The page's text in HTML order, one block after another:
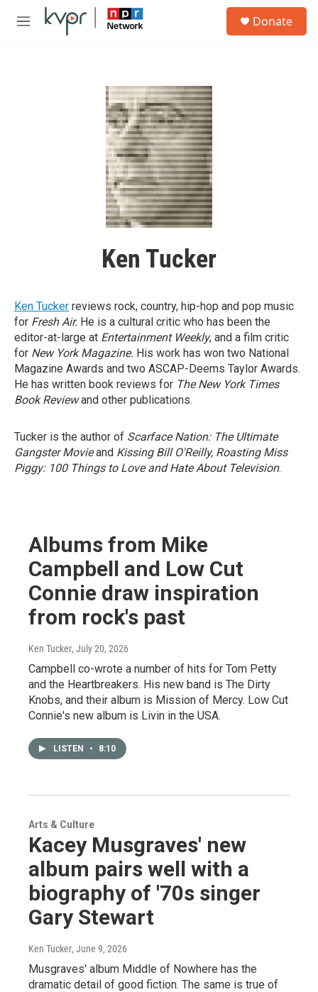
Skip to main content
M
Donate
Ken Tucker
Ken Tucker reviews rock, country, hip-hop and pop music
for Fresh Air. He is a cultural critic who has been the
editor-at-large at Entertainment Weekly, and a film critic
for New York Magazine. His work has won two National
Magazine Awards and two ASCAP-Deems Taylor Awards.
He has written book reviews for The New York Times
Book Reviewand other publications.
Tucker is the author of Scarface Nation: The Ultimate
Gangster Movieand Kissing Bill O'Reilly, Roasting Miss
Piggy: 100 Things to Love and Hate About Television.
Albums from Mike
Campbell and Low Cut
Connie draw inspiration
from rock's past
Ken Tucker, July 20, 2026
Campbell co-wrote a number of hits for Tom Petty
and the Heartbreakers. His new band is The Dirty
Knobs, and their album is Mission of Mercy. Low Cut
Connie's new album is Livin in the USA.
LISTEN • 8:10
Arts & Culture
Kacey Musgraves' new
album pairs well with a
biography of '70s singer
Gary Stewart
Ken Tucker, June 9, 2026
Musgraves' album Middle of Nowhere has the
dramatic detail of good fiction. The same is true of